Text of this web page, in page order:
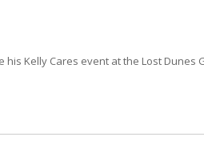
Kelly Cares event at the Lost Dunes